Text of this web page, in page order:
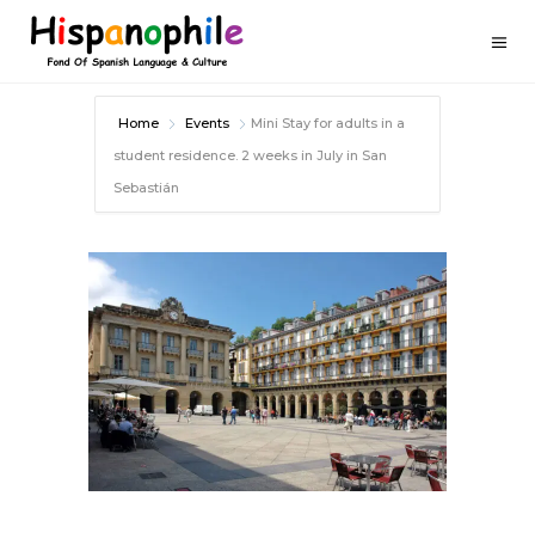
Home Events
Mini Stay for adults in a
student residence. 2 weeks in July in San
Sebastián